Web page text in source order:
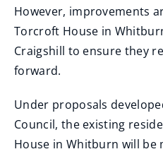
However, improvements
Torcroft House in
Craigshill to ensure they
forward.
Under proposals
Council, the existing
House in Whitburn will be